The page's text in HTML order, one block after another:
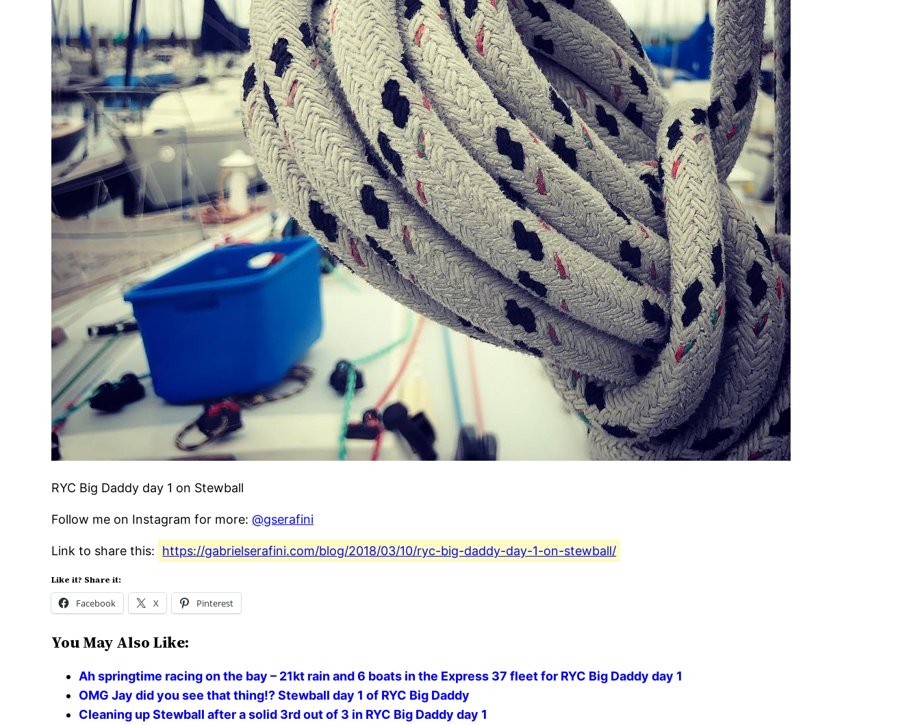
RYC Big Daddy day 1 on Stewball
Follow me on Instagram for more:@gserafini
Link to share this: https://gabrielserafini.com/blog/2018/03/10/ryc-big-daddy-day-1-on-stewball/
Like it? Share it:
Facebook X Pinterest
You May Also Like:
Ah springtime racing on the bay – 21kt rain and 6 boats in the Express 37 fleet for RYC Big Daddy day 1
OMG Jay did you see that thing!? Stewball day 1 of RYC Big Daddy
Cleaning up Stewball after a solid 3rd out of 3 in RYC Big Daddy day 1